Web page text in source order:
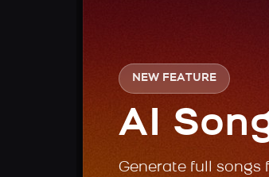
NEW FEATURE
AI
Generate full songs